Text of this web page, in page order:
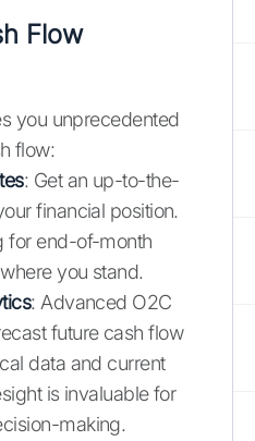
Flow
you unprecedented
flow:
: Get an up-to-the-
financial position.
for end-of-month
you stand.
: Advanced O2C
future cash flow
data and current
is invaluable for
making.